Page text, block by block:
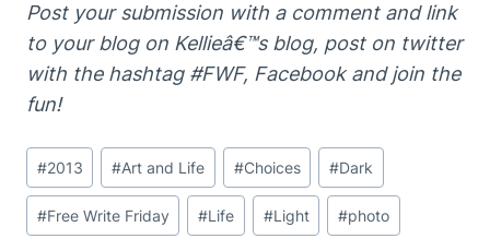
Post your submission with a comment and link
to yourblog on Kellieâ€™s blog, post on twitter
with the hashtag #FWF, Facebook and join the
fun!
Post
Tags:
#2013 #Art and Life #Choices #Dark
#Free Write Friday #Life #Light #photo